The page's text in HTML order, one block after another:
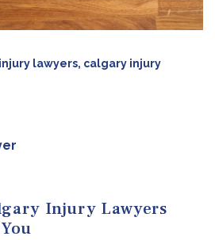
lawyers, calgary injury
Injury Lawyers